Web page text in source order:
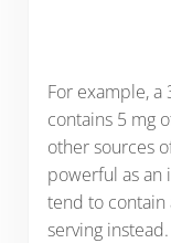
For example,
contains 5 mg
other sources
powerful as an
tend to
serving instead.